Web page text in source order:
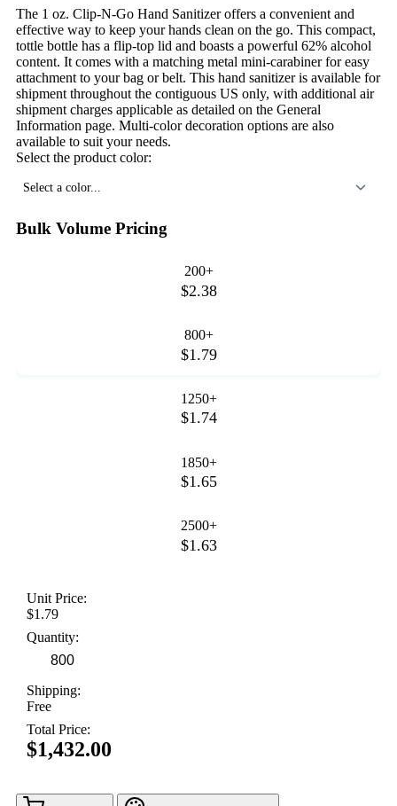
The 1 oz. Clip-N-Go Hand Sanitizer offers a convenient and
effective way to keep your hands clean on the go. This compact,
tottle bottle has a flip-top lid and boasts a powerful 62% alcohol
content. It comes with a matching metal mini-carabiner for easy
attachment to your bag or belt. This hand sanitizer is available for
shipment throughout the contiguous US only, with additional air
shipment charges applicable as detailed on the General
Information page. Multi-color decoration options are also
available to suit your needs.
Select the product color:
Select a color...
Bulk Volume Pricing
200+
$2.38
800+
$1.79
1250+
$1.74
1850+
$1.65
2500+
$1.63
Unit Price:
$1.79
Quantity:
Shipping:
Free
Total Price:
$1,432.00